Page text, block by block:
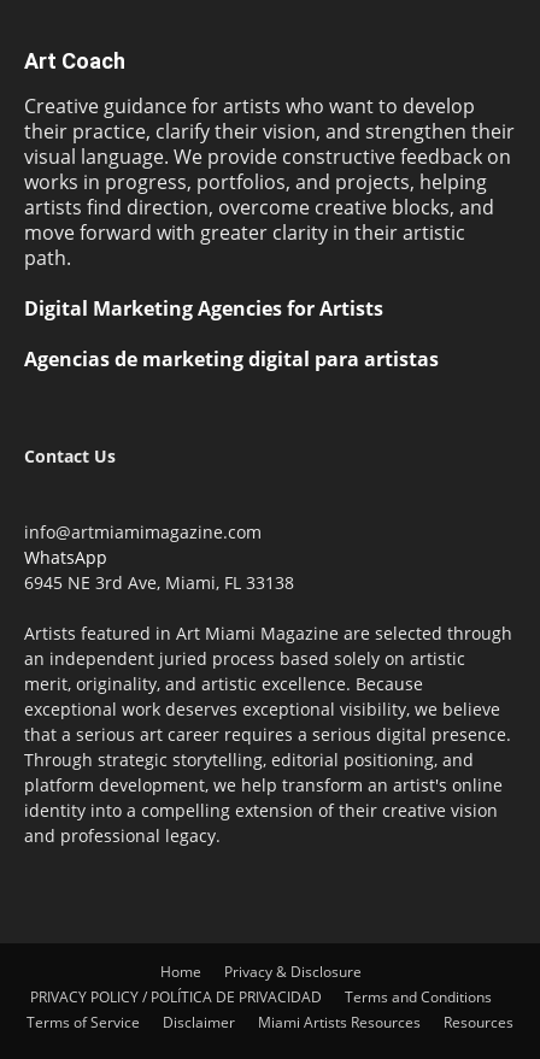
Art Coach
Creative guidance for artists who want to develop
their practice, clarify their vision, and strengthen their
visual language. We provide constructive feedback on
works in progress, portfolios, and projects, helping
artists find direction, overcome creative blocks, and
move forward with greater clarity in their artistic
path.
Digital Marketing Agencies for Artists
Agencias de marketing digital para artistas
Contact Us
info@artmiamimagazine.com
WhatsApp
6945 NE 3rd Ave, Miami, FL 33138
Artists featured in Art Miami Magazine are selected through
an independent juried process based solely on artistic
merit, originality, and artistic excellence. Because
exceptional work deserves exceptional visibility, we believe
that a serious art career requires a serious digital presence.
Through strategic storytelling, editorial positioning, and
platform development, we help transform an artist's online
identity into a compelling extension of their creative vision
and professional legacy.
Home
Privacy & Disclosure
PRIVACY POLICY / POLÍTICA DE PRIVACIDAD
Terms and Conditions
Terms of Service
Disclaimer Miami Artists Resources Resources